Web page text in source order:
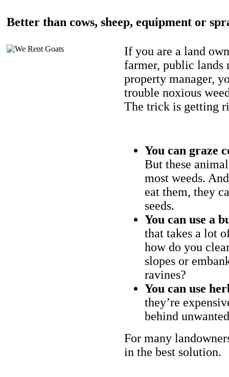
Better than cows, sheep, equipment or
If you are a land
farmer, public lands
property manager,
trouble noxious
The trick is getting
You can graze
But these
most weeds.
eat them, they
seeds.
You can use a
that takes a lot
how do you
slopes or
ravines?
You can use
they’re
behind
For many
in the best solution.